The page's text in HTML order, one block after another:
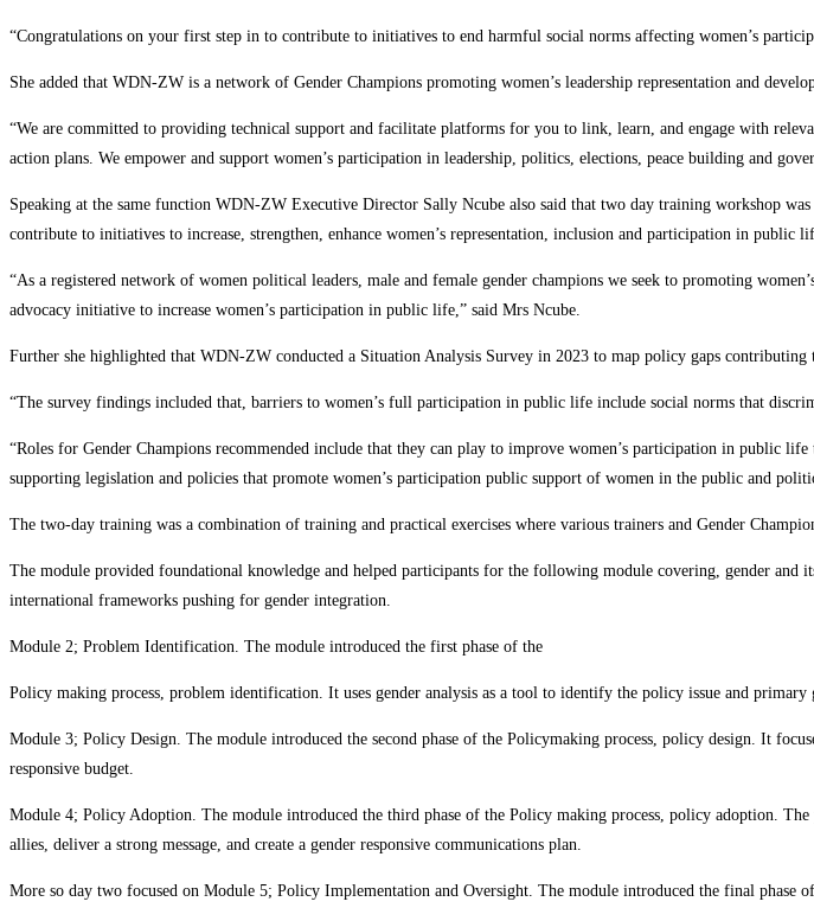
“Congratulations on your first step in to contribute to initiatives to end harmful social norms affecting women’s
She added that WDN-ZW is a network of Gender Champions promoting women’s leadership representation and
“We are committed to providing technical support and facilitate platforms for you to link, learn, and engage with
action plans. We empower and support women’s participation in leadership, politics, elections, peace building and
Speaking at the same function WDN-ZW Executive Director Sally Ncube also said that two day training workshop
contribute to initiatives to increase, strengthen, enhance women’s representation, inclusion and participation in public
“As a registered network of women political leaders, male and female gender champions we seek to promoting
advocacy initiative to increase women’s participation in public life,” said Mrs Ncube.
Further she highlighted that WDN-ZW conducted a Situation Analysis Survey in 2023 to map policy gaps
“The survey findings included that, barriers to women’s full participation in public life include social norms that
“Roles for Gender Champions recommended include that they can play to improve women’s participation in public
supporting legislation and policies that promote women’s participation public support of women in the public and
The two-day training was a combination of training and practical exercises where various trainers and Gender
The module provided foundational knowledge and helped participants for the following module covering, gender
international frameworks pushing for gender integration.
Module 2; Problem Identification. The module introduced the first phase of the
Policy making process, problem identification. It uses gender analysis as a tool to identify the policy issue and primary
Module 3; Policy Design. The module introduced the second phase of the Policymaking process, policy design. It
responsive budget.
Module 4; Policy Adoption. The module introduced the third phase of the Policy making process, policy adoption.
allies, deliver a strong message, and create a gender responsive communications plan.
More so day two focused on Module 5; Policy Implementation and Oversight. The module introduced the final phase